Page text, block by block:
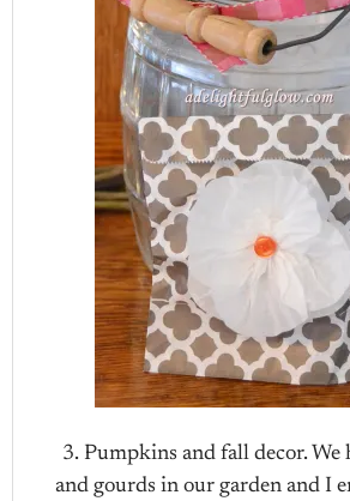
3. Pumpkins and fall decor. We
and gourds in our garden and I